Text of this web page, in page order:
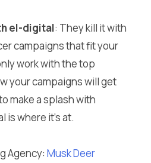
el-digital: They kill it with
campaigns that fit your
work with the top
your campaigns will get
make a splash with
where it’s at.
Agency: Musk Deer